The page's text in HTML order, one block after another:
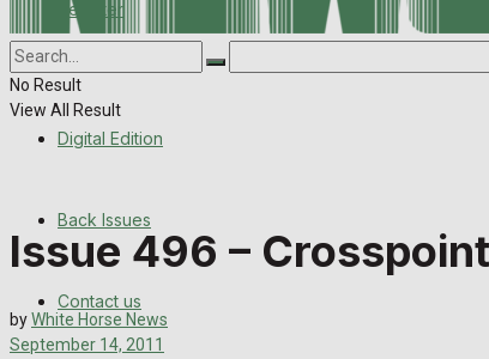
Register
Back Issues
Contact us
Advertise with us
Directory
More
Digital Edition
Back Issues
Contact us
No Result
View All Result
Issue 496 –
byWhite Horse News
September 14, 2011